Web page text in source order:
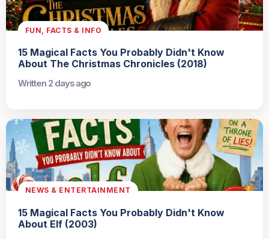
FUN, FACTS & INFO
15 Magical Facts You Probably Didn't Know
About The Christmas Chronicles (2018)
Written 2 days ago
NEWS & ENTERTAINMENT
15 Magical Facts You Probably Didn't Know
About Elf (2003)